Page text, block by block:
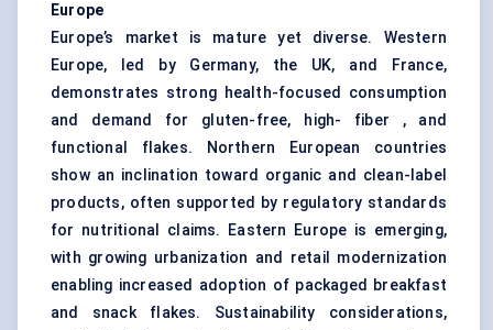
Europe
Europe’s market is mature yet diverse. Western
Europe, led by Germany, the UK, and France,
demonstrates strong health-focused consumption
and demand for gluten-free, high- fiber , and
functional flakes. Northern European countries
show an inclination toward organic and clean-label
products, often supported by regulatory standards
for nutritional claims. Eastern Europe is emerging,
with growing urbanization and retail modernization
enabling increased adoption of packaged breakfast
and snack flakes. Sustainability considerations,